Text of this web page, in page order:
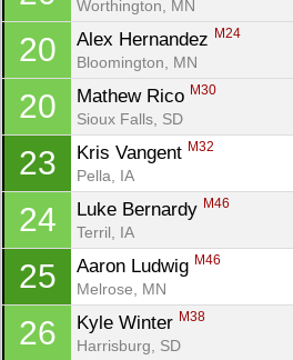
Worthington, MN
20 Alex Hernandez M24
Bloomington, MN
20 Mathew Rico M30
Sioux Falls, SD
23 Kris Vangent M32
Pella, IA
24 Luke Bernardy M46
Terril, IA
25 Aaron Ludwig M46
Melrose, MN
26 Kyle Winter M38
Harrisburg, SD